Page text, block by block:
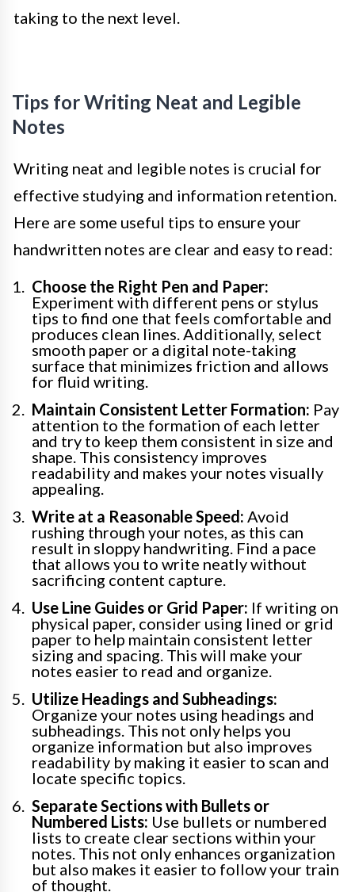
taking to the next level.
Tips for Writing Neat and Legible
Notes
Writing neat and legible notes is crucial for
effective studying and information retention.
Here are some useful tips to ensure your
handwritten notes are clear and easy to read:
Choose the Right Pen and Paper:
Experiment with different pens or stylus
tips to find one that feels comfortable and
produces clean lines. Additionally, select
smooth paper or a digital note-taking
surface that minimizes friction and allows
for fluid writing.
Maintain Consistent Letter Formation: Pay
attention to the formation of each letter
and try to keep them consistent in size and
shape. This consistency improves
readability and makes your notes visually
appealing.
Write at a Reasonable Speed: Avoid
rushing through your notes, as this can
result in sloppy handwriting. Find a pace
that allows you to write neatly without
sacrificing content capture.
Use Line Guides or Grid Paper: If writing on
physical paper, consider using lined or grid
paper to help maintain consistent letter
sizing and spacing. This will make your
notes easier to read and organize.
Utilize Headings and Subheadings:
Organize your notes using headings and
subheadings. This not only helps you
organize information but also improves
readability by making it easier to scan and
locate specific topics.
Separate Sections with Bullets or
Numbered Lists: Use bullets or numbered
lists to create clear sections within your
notes. This not only enhances organization
but also makes it easier to follow your train
of thought.